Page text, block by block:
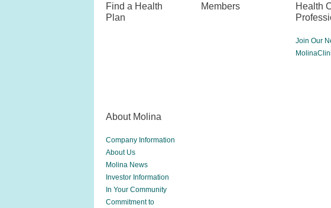
Find a Health
Plan
Members
Health
Join Our
About Molina
Company Information
About Us
Molina News
Investor Information
In Your Community
Commitment to